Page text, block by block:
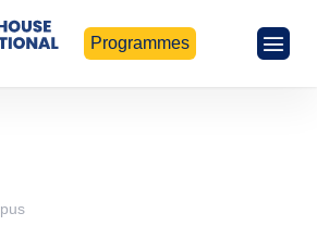
Programmes